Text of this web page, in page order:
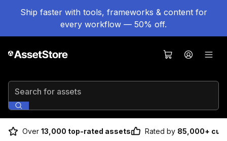
Ship faster with tools, frameworks & content for
every workflow — 50% off.
Search for assets
Over 13,000 top-rated assets Rated by 85,000+